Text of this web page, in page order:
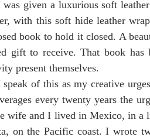
with this soft hide leather
book to hold it closed. A
gift to receive. That book has
present themselves.
every twenty years the
wife and I lived in Mexico, in a
on the Pacific coast. I wrote